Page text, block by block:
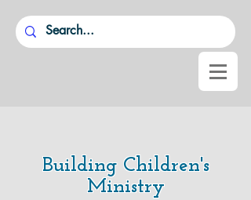
Building Children's
Ministry